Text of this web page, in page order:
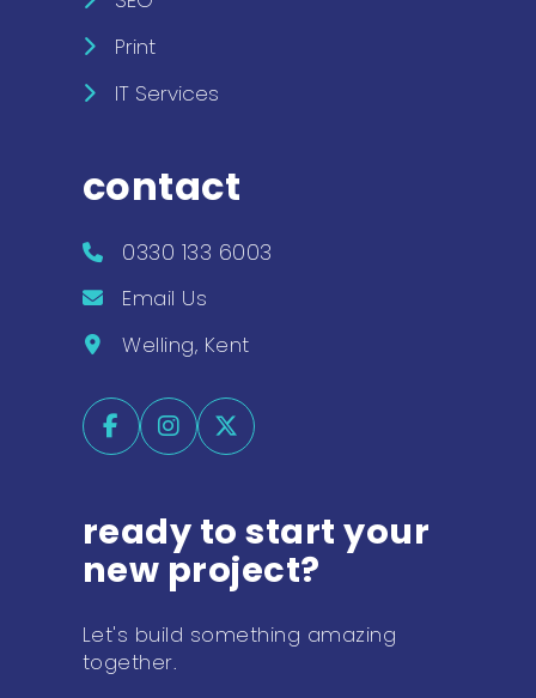
Print
IT Services
contact
0330 133 6003
Email Us
Welling, Kent
ready to start your
new project?
Let's build something amazing
together.